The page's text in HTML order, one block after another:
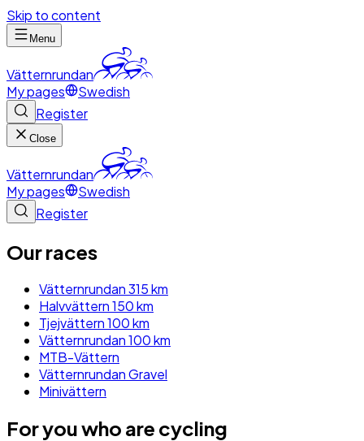
Skip to content
Menu
Vätternrundan
My pages
Swedish
Register
Close
Vätternrundan
My pages
Swedish
Register
Our races
Vätternrundan 315 km
Halvvättern 150 km
Tjejvättern 100 km
Vätternrundan 100 km
MTB-Vättern
Vätternrundan Gravel
Minivättern
For you who are cycling